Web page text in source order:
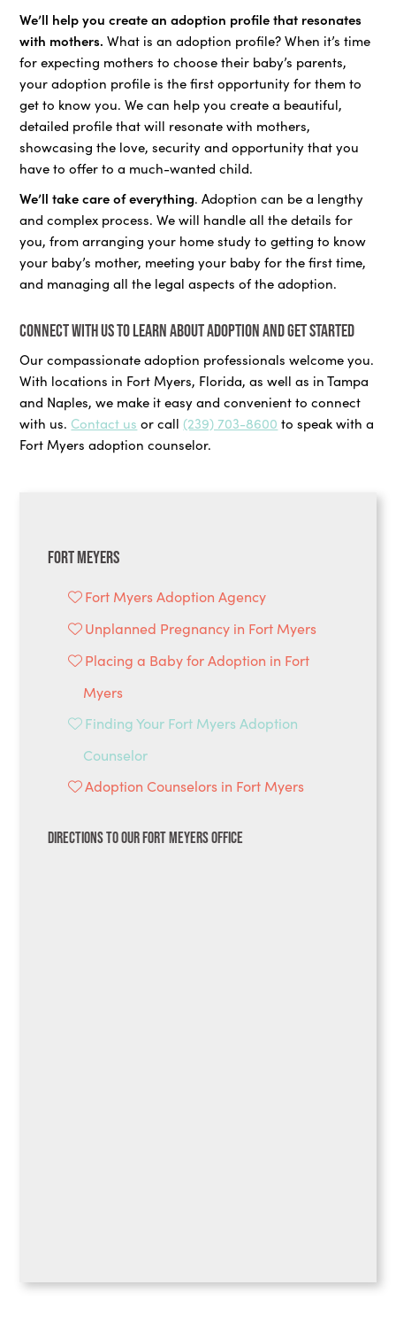
We’ll help you create an adoption profile that resonates
with mothers. What is an adoption profile? When it’s time
for expecting mothers to choose their baby’s parents,
your adoption profile is the first opportunity for them to
get to know you. We can help you create a beautiful,
detailed profile that will resonate with mothers,
showcasing the love, security and opportunity that you
have to offer to a much-wanted child.
We’ll take care of everything. Adoption can be a lengthy
and complex process. We will handle all the details for
you, from arranging your home study to getting to know
your baby’s mother, meeting your baby for the first time,
and managing all the legal aspects of the adoption.
Connect with us to learn about adoption and get started
Our compassionate adoption professionals welcome you.
With locations in Fort Myers, Florida, as well as in Tampa
and Naples, we make it easy and convenient to connect
with us. Contact us or call (239) 703-8600 to speak with a
Fort Myers adoption counselor.
Fort Meyers
Fort Myers Adoption Agency
Unplanned Pregnancy in Fort Myers
Placing a Baby for Adoption in Fort
Myers
Finding Your Fort Myers Adoption
Counselor
Adoption Counselors in Fort Myers
Directions to Our Fort Meyers Office